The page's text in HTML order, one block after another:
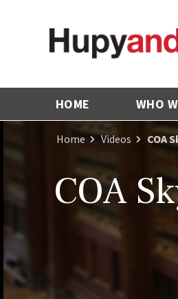
HOME WHO
Home Videos COA
COA